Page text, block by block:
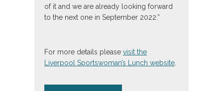
of it and we are already looking forward
to the next one in September 2022.”
For more details please visit the
Liverpool Sportswoman’s Lunch website.